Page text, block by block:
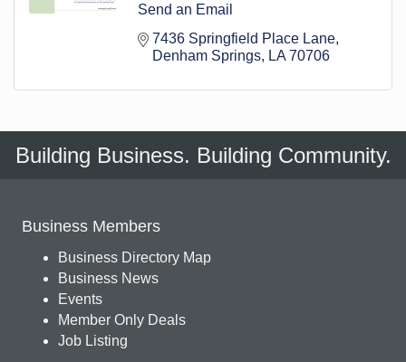
Send an Email
7436 Springfield Place Lane
Denham Springs
LA 70706
Building Business. Building Community.
Business Members
Business Directory Map
Business News
Events
Member Only Deals
Job Listing